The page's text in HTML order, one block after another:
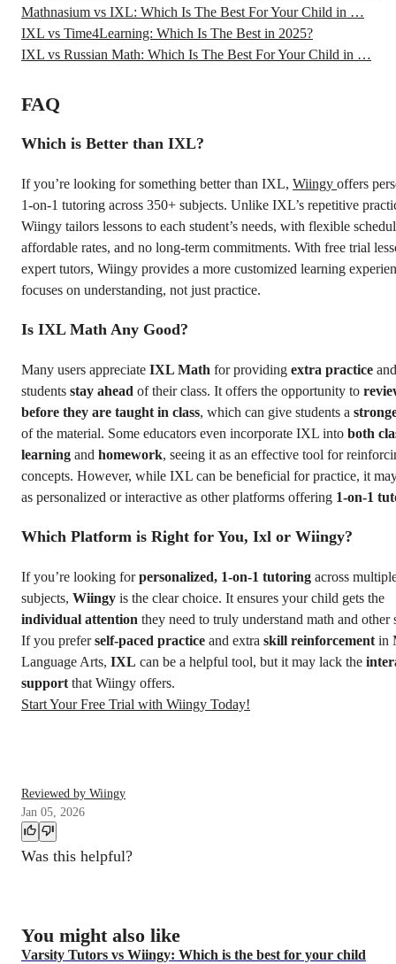
Mathnasium vs IXL: Which Is The Best For Your Child in …
IXL vs Time4Learning: Which Is The Best in 2025?
IXL vs Russian Math: Which Is The Best For Your Child in …
FAQ
Which is Better than IXL?
If you’re looking for something better than IXL, Wiingy offers
1-on-1 tutoring across 350+ subjects. Unlike IXL’s repetitive
Wiingy tailors lessons to each student’s needs, with flexible
affordable rates, and no long-term commitments. With free trial
expert tutors, Wiingy provides a more customized learning
focuses on understanding, not just practice.
Is IXL Math Any Good?
Many users appreciate IXL Math for providing extra practice
students stay ahead of their class. It offers the opportunity to
before they are taught in class, which can give students a
of the material. Some educators even incorporate IXL into both
learning and homework, seeing it as an effective tool for
concepts. However, while IXL can be beneficial for practice, it
as personalized or interactive as other platforms offering 1-on-1
Which Platform is Right for You, Ixl or Wiingy?
If you’re looking forpersonalized, 1-on-1 tutoring across
subjects, Wiingy is the clear choice. It ensures your child gets the
individual attention they need to truly understand math and other
If you preferself-paced practice and extra skill reinforcement in
Language Arts, IXL can be a helpful tool, but it may lack the
support that Wiingy offers.
Start Your Free Trial with Wiingy Today!
Reviewed by Wiingy
Jan 05, 2026
Was this helpful?
You might also like
Varsity Tutors vs Wiingy: Which is the best for your child